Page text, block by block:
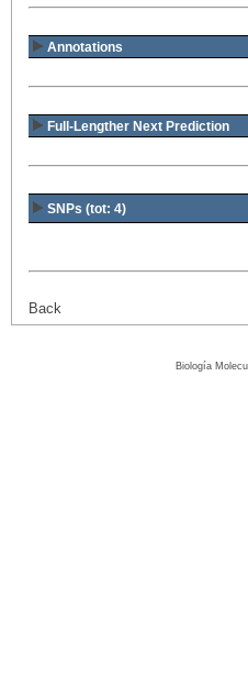
Annotations
Full-Lengther Next Prediction
SNPs (tot: 4)
Back
Biología